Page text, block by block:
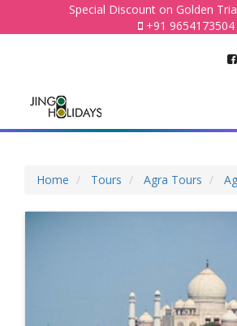
Special Discount on Golden
+91 9654173504
Home Tours Agra Tours